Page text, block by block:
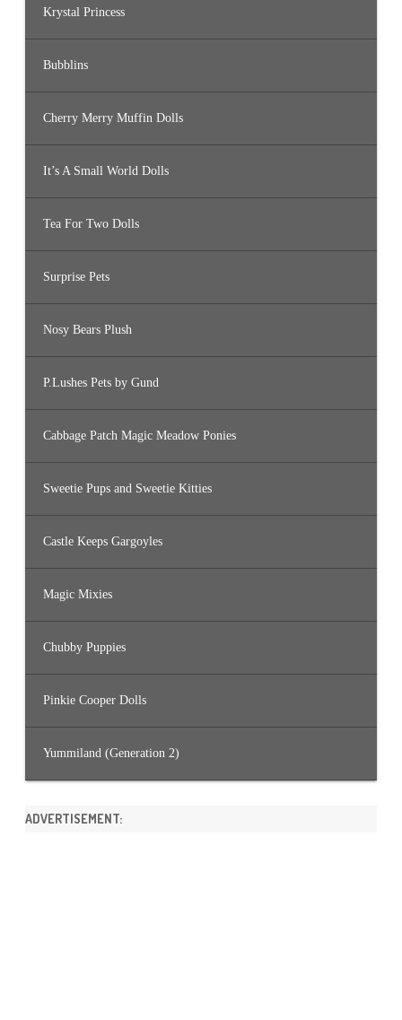
Krystal Princess
Bubblins
Cherry Merry Muffin Dolls
It’s A Small World Dolls
Tea For Two Dolls
Surprise Pets
Nosy Bears Plush
P.Lushes Pets by Gund
Cabbage Patch Magic Meadow Ponies
Sweetie Pups and Sweetie Kitties
Castle Keeps Gargoyles
Magic Mixies
Chubby Puppies
Pinkie Cooper Dolls
Yummiland (Generation 2)
ADVERTISEMENT: